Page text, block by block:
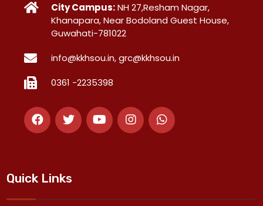
City Campus:NH 27,Resham Nagar,
Khanapara, Near Bodoland Guest House,
Guwahati-781022
info@kkhsou.in, grc@kkhsou.in
0361 -2235398
Quick Links